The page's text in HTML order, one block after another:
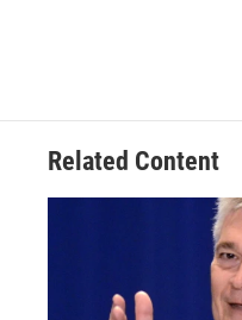
Related Content